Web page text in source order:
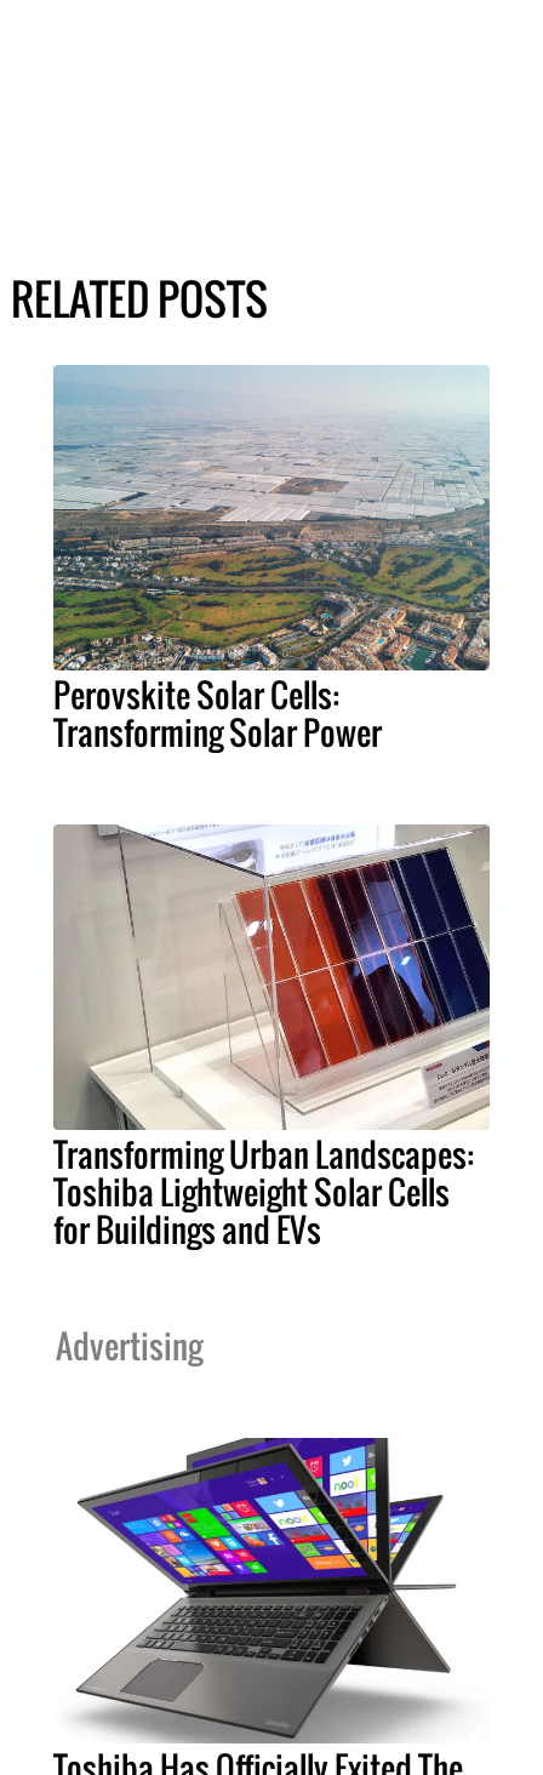
RELATED POSTS
Perovskite Solar Cells:
Transforming Solar Power
Transforming Urban Landscapes:
Toshiba Lightweight Solar Cells
for Buildings and EVs
Advertising